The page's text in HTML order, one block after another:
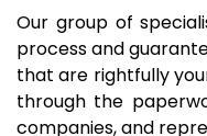
Our group of
process and
that are rightfully
through the
companies, and